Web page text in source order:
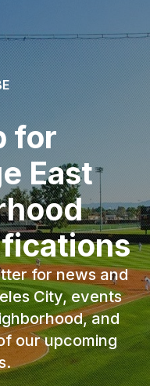
for
East
for news and
City, events
and
our upcoming